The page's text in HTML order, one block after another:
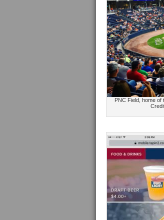
PNC Field, home of